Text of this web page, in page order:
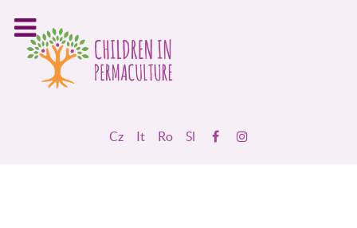
Cz It Ro Sl